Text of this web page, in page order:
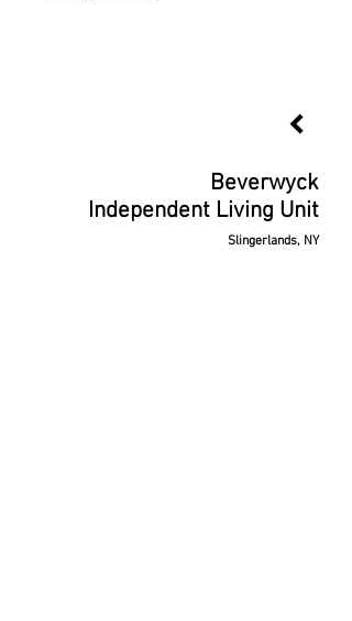
Beverwyck
Independent Living Unit
Slingerlands, NY